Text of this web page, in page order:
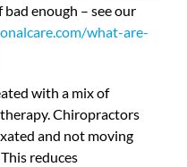
enough – see our
what-are-
with a mix of
Chiropractors
and not moving
reduces